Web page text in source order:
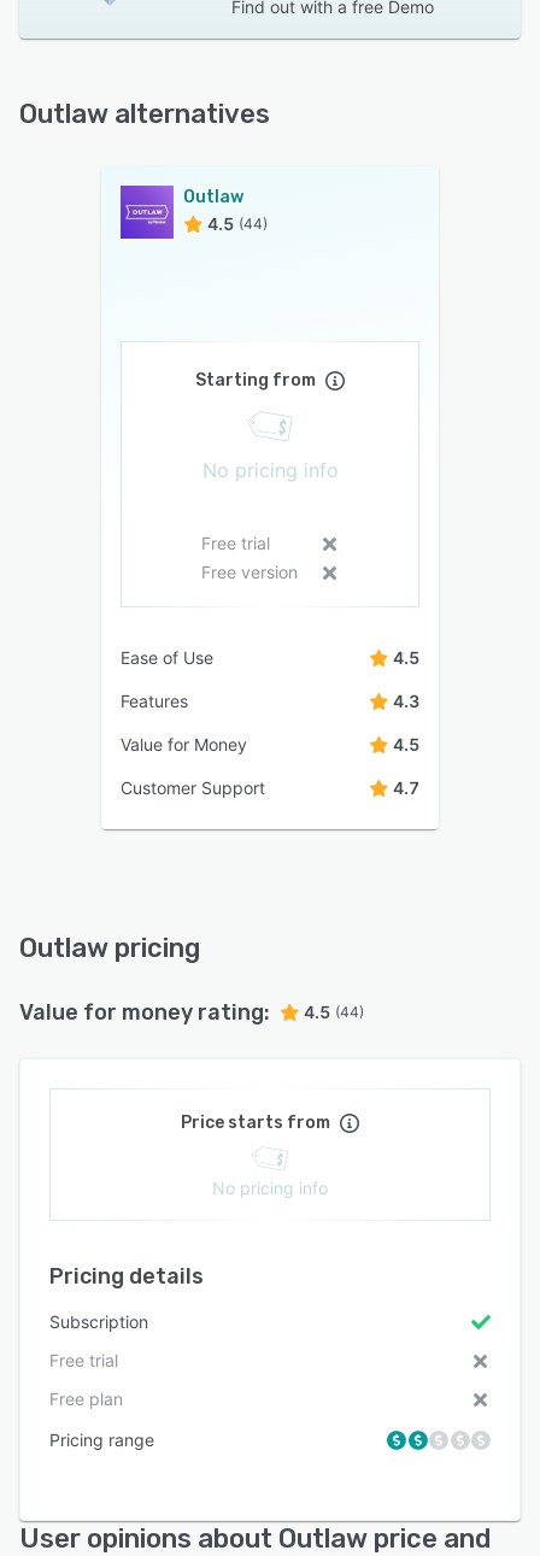
Find out with a free Demo
Outlaw alternatives
Outlaw
4.5 (44)
Starting from
No pricing info
Free trial
Free version
Ease of Use 4.5
Features 4.3
Value for Money 4.5
Customer Support 4.7
Outlaw pricing
Value for money rating: 4.5 (44)
Price starts from
No pricing info
Pricing details
Subscription
Free trial
Free plan
Pricing range
User opinions about Outlaw price and